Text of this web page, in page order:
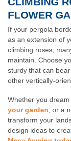
FLOWER
If your pergola
as an extension of
climbing roses;
maintain. Choose
sturdy that can
other vertically-
Whether you dream
your garden , or a
transform your
design ideas to